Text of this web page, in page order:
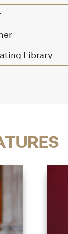
Library